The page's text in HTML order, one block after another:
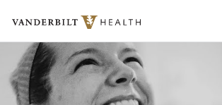
Skip to Main Content
Skip to Footer
Vanderbilt Health